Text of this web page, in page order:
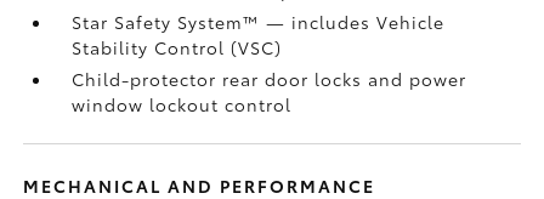
Star Safety System™ — includes Vehicle
Stability Control (VSC)
Child-protector rear door locks and power
window lockout control
MECHANICAL AND PERFORMANCE